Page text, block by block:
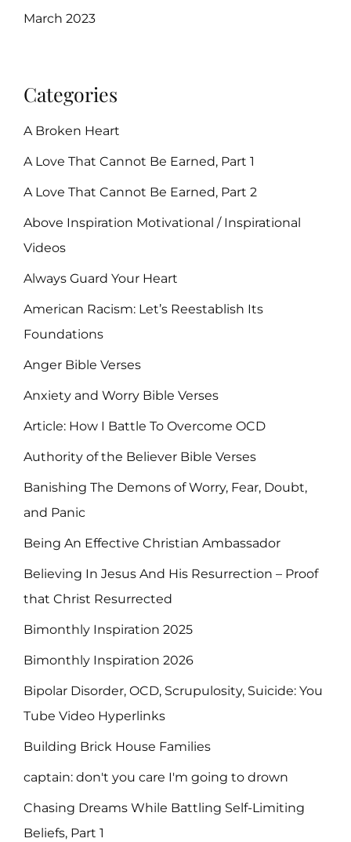
March 2023
Categories
A Broken Heart
A Love That Cannot Be Earned, Part 1
A Love That Cannot Be Earned, Part 2
Above Inspiration Motivational / Inspirational
Videos
Always Guard Your Heart
American Racism: Let’s Reestablish Its
Foundations
Anger Bible Verses
Anxiety and Worry Bible Verses
Article: How I Battle To Overcome OCD
Authority of the Believer Bible Verses
Banishing The Demons of Worry, Fear, Doubt,
and Panic
Being An Effective Christian Ambassador
Believing In Jesus And His Resurrection – Proof
that Christ Resurrected
Bimonthly Inspiration 2025
Bimonthly Inspiration 2026
Bipolar Disorder, OCD, Scrupulosity, Suicide: You
Tube Video Hyperlinks
Building Brick House Families
captain: don't you care I'm going to drown
Chasing Dreams While Battling Self-Limiting
Beliefs, Part 1